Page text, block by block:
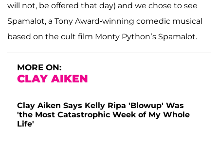
will not, be offered that day) and we chose to see
Spamalot, a Tony Award-winning comedic musical
based on the cult film Monty Python’s Spamalot.
MORE ON:
CLAY AIKEN
Clay Aiken Says Kelly Ripa 'Blowup' Was
'the Most Catastrophic Week of My Whole
Life'